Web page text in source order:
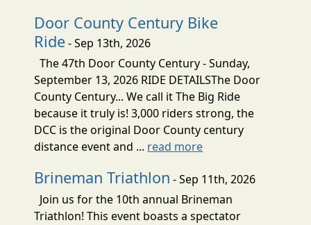
Door County Century Bike
Ride- Sep 13th, 2026
The 47th Door County Century - Sunday,
September 13, 2026 RIDE DETAILSThe Door
County Century... We call it The Big Ride
because it truly is! 3,000 riders strong, the
DCC is the original Door County century
distance event and ... read more
Brineman Triathlon - Sep 11th, 2026
Join us for the 10th annual Brineman
Triathlon! This event boasts a spectator